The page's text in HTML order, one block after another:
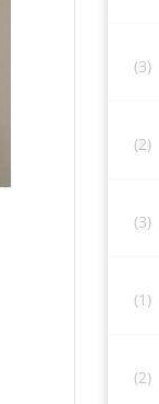
(3)
(2)
(3)
(1)
(2)